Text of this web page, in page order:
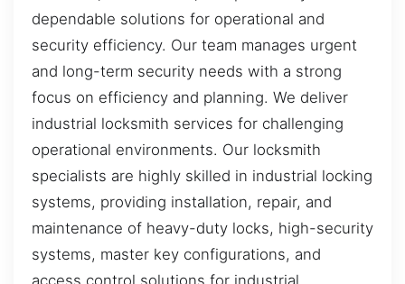
dependable solutions for operational and
security efficiency. Our team manages urgent
and long-term security needs with a strong
focus on efficiency and planning. We deliver
industrial locksmith services for challenging
operational environments. Our locksmith
specialists are highly skilled in industrial locking
systems, providing installation, repair, and
maintenance of heavy-duty locks, high-security
systems, master key configurations, and